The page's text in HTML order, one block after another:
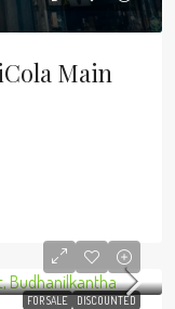
Main
FOR SALE DISCOUNTED